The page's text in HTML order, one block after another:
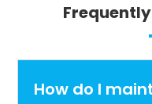
How do I